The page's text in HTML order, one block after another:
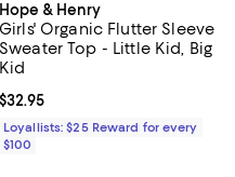
Hope & Henry
Girls' Organic Flutter Sleeve
Sweater Top - Little Kid, Big
Kid
Current price $32.95; ;
$32.95
Loyallists: $25 Reward for every
$100